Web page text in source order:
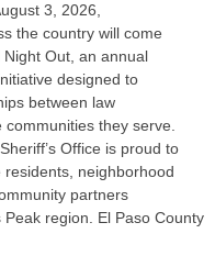
3, 2026,
the country will come
Out, an annual
designed to
between law
they serve.
Office is proud to
neighborhood
partners
region. El Paso County